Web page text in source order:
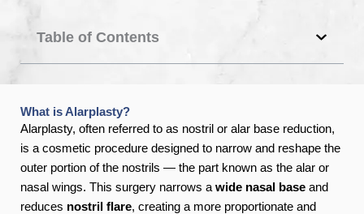
Table of Contents
What is Alarplasty?
Alarplasty, often referred to as nostril or alar base reduction,
is a cosmetic procedure designed to narrow and reshape the
outer portion of the nostrils — the part known as the alar or
nasal wings. This surgery narrows a wide nasal base and
reduces nostril flare, creating a more proportionate and